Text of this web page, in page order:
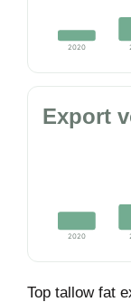
2020
Export
2020
Top tallow fat